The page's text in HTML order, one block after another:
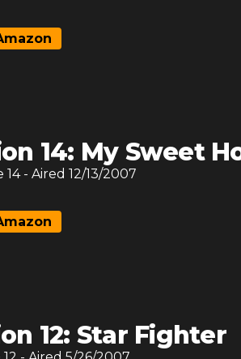
14: My Sweet
14- Aired 12/13/2007
12: Star Fighter